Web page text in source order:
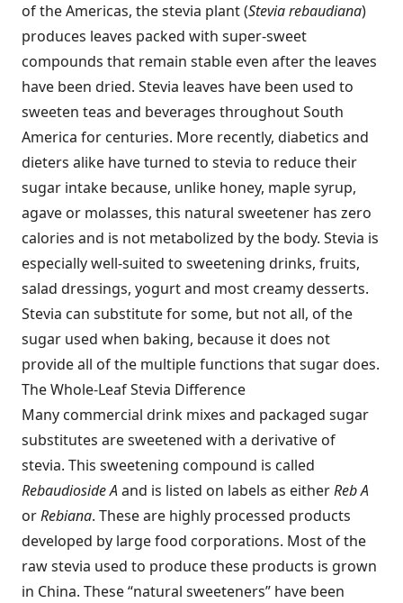
of the Americas, the stevia plant (Stevia rebaudiana)
produces leaves packed with super-sweet
compounds that remain stable even after the leaves
have been dried. Stevia leaves have been used to
sweeten teas and beverages throughout South
America for centuries. More recently, diabetics and
dieters alike have turned to stevia to reduce their
sugar intake because, unlike honey, maple syrup,
agave or molasses, this natural sweetener has zero
calories and is not metabolized by the body. Stevia is
especially well-suited to sweetening drinks, fruits,
salad dressings, yogurt and most creamy desserts.
Stevia can substitute for some, but not all, of the
sugar used when baking, because it does not
provide all of the multiple functions that sugar does.
The Whole-Leaf Stevia Difference
Many commercial drink mixes and packaged sugar
substitutes are sweetened with a derivative of
stevia. This sweetening compound is called
Rebaudioside Aand is listed on labels as eitherReb A
orRebiana. These are highly processed products
developed by large food corporations. Most of the
raw stevia used to produce these products is grown
in China. These “natural sweeteners” have been